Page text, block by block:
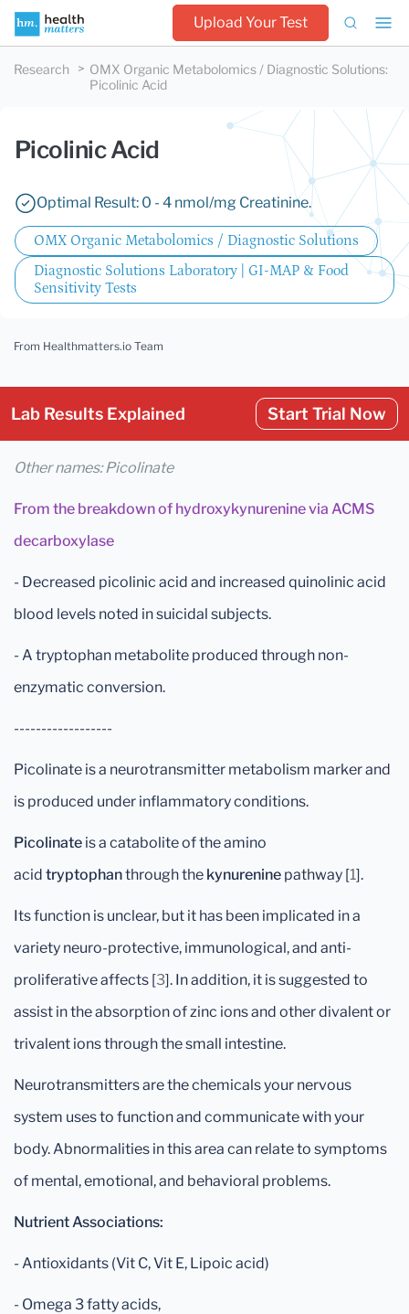
Upload Your Test
Research OMX Organic Metabolomics / Diagnostic Solutions:
Picolinic Acid
Picolinic Acid
Optimal Result: 0 - 4 nmol/mg Creatinine.
OMX Organic Metabolomics / Diagnostic Solutions
Diagnostic Solutions Laboratory | GI-MAP & Food
Sensitivity Tests
From Healthmatters.io Team
Lab Results Explained Start Trial Now
Other names: Picolinate
From the breakdown of hydroxykynurenine via ACMS
decarboxylase
- Decreased picolinic acid and increased quinolinic acid
blood levels noted in suicidal subjects.
- A tryptophan metabolite produced through non-
enzymatic conversion.
------------------
Picolinate is a neurotransmitter metabolism marker and
is produced under inflammatory conditions.
Picolinate is a catabolite of the amino
acid tryptophanthrough the kynurenine pathway [1].
Its function is unclear, but it has been implicated in a
variety neuro-protective, immunological, and anti-
proliferative affects [3]. In addition, it is suggested to
assist in the absorption of zinc ions and other divalent or
trivalent ions through the small intestine.
Neurotransmitters are the chemicals your nervous
system uses to function and communicate with your
body. Abnormalities in this area can relate to symptoms
of mental, emotional, and behavioral problems.
Nutrient Associations:
- Antioxidants (Vit C, Vit E, Lipoic acid)
- Omega 3 fatty acids,